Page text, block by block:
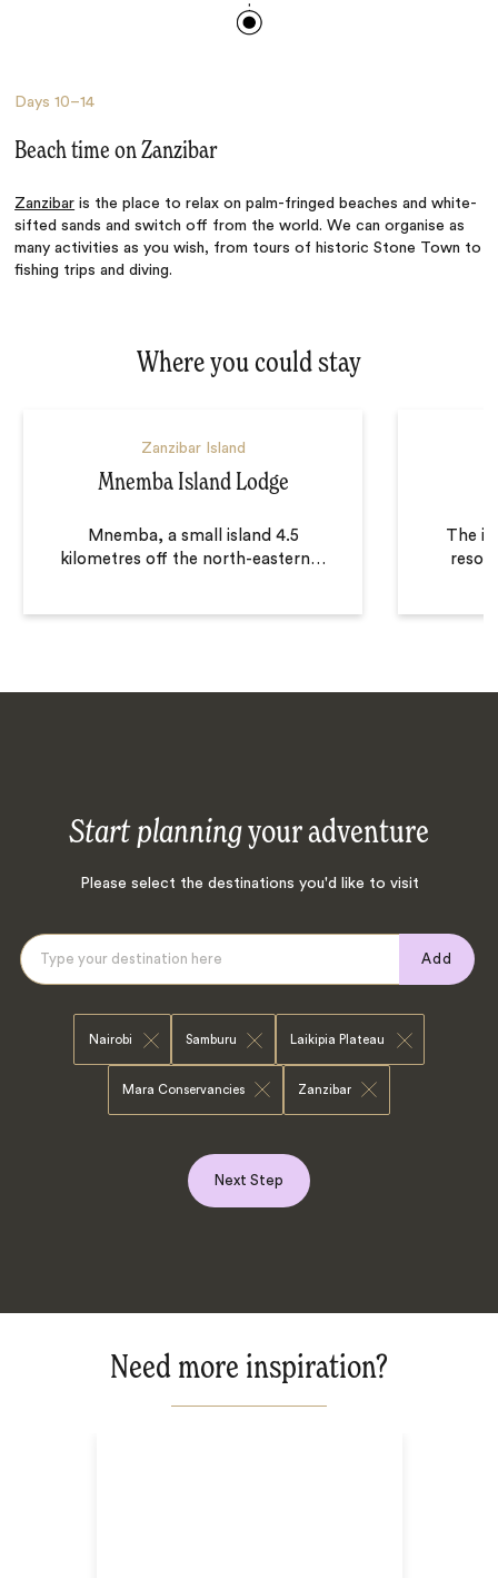
Days10–14
Beach time on Zanzibar
Zanzibar is the place to relax on palm-fringed beaches and white-
sifted sands and switch off from the world. We can organise as
many activities as you wish, from tours of historic Stone Town to
fishing trips and diving.
Where you could stay
Zanzibar Island
Mnemba Island Lodge
Mnemba, a small island 4.5
kilometres off the north-eastern…
The
resort
Start planningyour adventure
Please select the destinations you'd like to visit
Add
Nairobi Samburu Laikipia Plateau
Mara Conservancies Zanzibar
Next Step
Need more inspiration?